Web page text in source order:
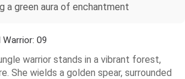
a green aura of enchantment
09
warrior stands in a vibrant forest,
She wields a golden spear, surrounded